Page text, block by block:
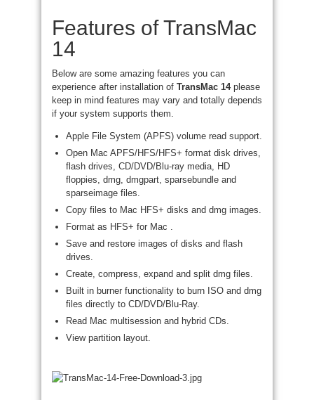
Features of TransMac
14
Below are some amazing features you can
experience after installation of TransMac 14please
keep in mind features may vary and totally depends
if your system supports them.
Apple File System (APFS) volume read support.
Open Mac APFS/HFS/HFS+ format disk drives,
flash drives, CD/DVD/Blu-ray media, HD
floppies, dmg, dmgpart, sparsebundle and
sparseimage files.
Copy files to Mac HFS+ disks and dmg images.
Format as HFS+ for Mac .
Save and restore images of disks and flash
drives.
Create, compress, expand and split dmg files.
Built in burner functionality to burn ISO and dmg
files directly to CD/DVD/Blu-Ray.
Read Mac multisession and hybrid CDs.
View partition layout.